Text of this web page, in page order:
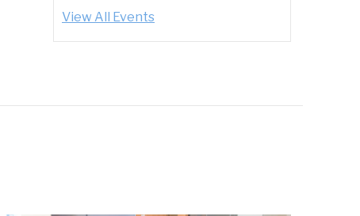
View All Events